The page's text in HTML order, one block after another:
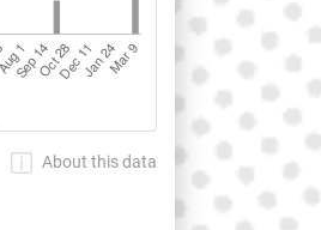
About this data